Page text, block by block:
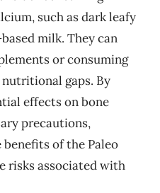
such as dark leafy
milk. They can
or consuming
gaps. By
effects on bone
precautions,
of the Paleo
risks associated with